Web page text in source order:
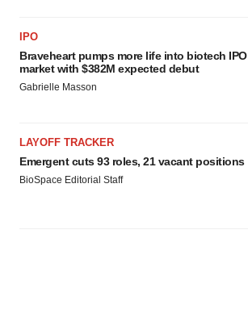
IPO
Braveheart pumps more life into biotech IPO
market with $382M expected debut
Gabrielle Masson
LAYOFF TRACKER
Emergent cuts 93 roles, 21 vacant positions
BioSpace Editorial Staff